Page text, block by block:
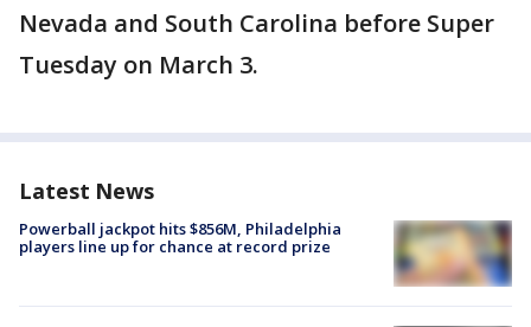
Nevada and South Carolina before Super
Tuesday on March 3.
Latest News
Powerball jackpot hits $856M, Philadelphia
players line up for chance at record prize